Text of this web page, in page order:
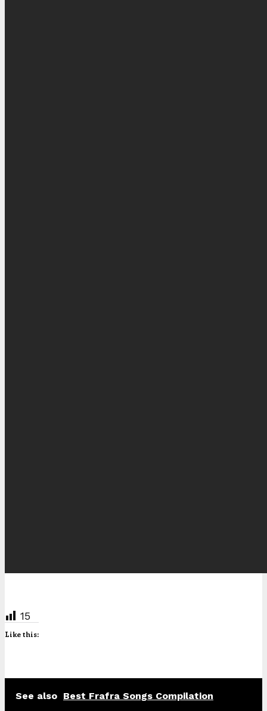
15
Like this:
See also Best Frafra Songs Compilation